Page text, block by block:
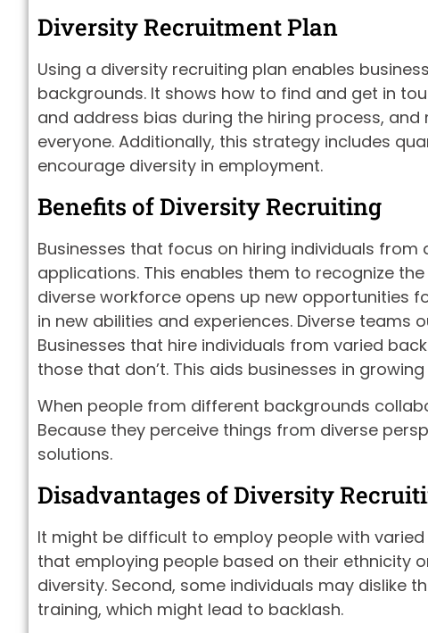
Diversity Recruitment Plan
Using a diversity recruiting plan enables
backgrounds. It shows how to find and get in
and address bias during the hiring process,
everyone. Additionally, this strategy includes
encourage diversity in employment.
Benefits of Diversity Recruiting
Businesses that focus on hiring individuals
applications. This enables them to recognize
diverse workforce opens up new opportunities
in new abilities and experiences. Diverse
Businesses that hire individuals from varied
those that don’t. This aids businesses in
When people from different backgrounds
Because they perceive things from diverse
solutions.
Disadvantages of Diversity
It might be difficult to employ people with
that employing people based on their ethnicity
diversity. Second, some individuals may dislike
training, which might lead to backlash.